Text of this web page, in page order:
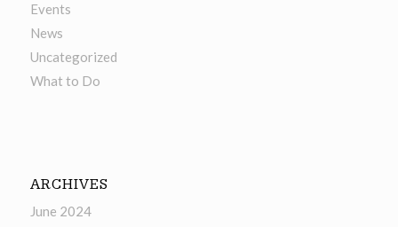
Events
News
Uncategorized
What to Do
ARCHIVES
June 2024